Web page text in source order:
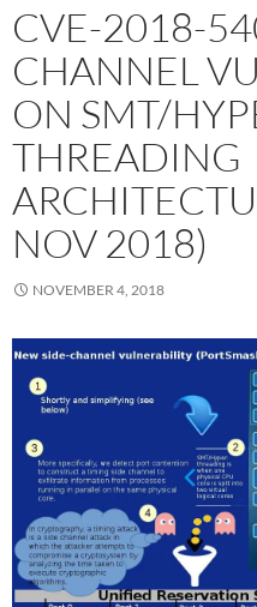
CVE-2018-
CHANNEL
ON SMT/
THREADING
NOV 2018)
NOVEMBER 4, 2018